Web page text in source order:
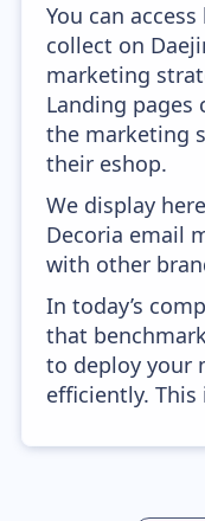
You can
collect on
marketing
Landing pages
the marketing
their eshop.
We display
Decoria email
with other
In today’s
that
to deploy your
efficiently.